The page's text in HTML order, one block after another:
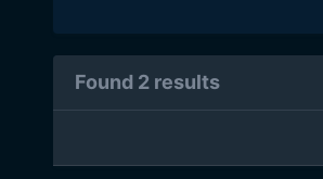
Found 2 results